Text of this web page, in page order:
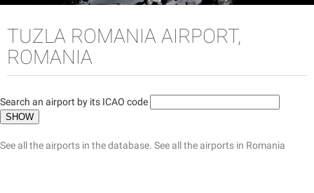
TUZLA ROMANIA AIRPORT,
ROMANIA
Search an airport by its ICAO code
See all the airports in the database. See all the airports in Romania